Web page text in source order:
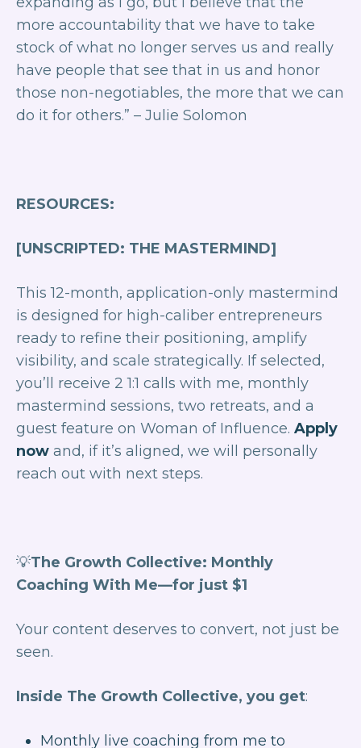
more accountability that we have to take
stock of what no longer serves us and really
have people that see that in us and honor
those non-negotiables, the more that we can
do it for others.” – Julie Solomon
RESOURCES:
[UNSCRIPTED: THE MASTERMIND]
This 12-month, application-only mastermind
is designed for high-caliber entrepreneurs
ready to refine their positioning, amplify
visibility, and scale strategically. If selected,
you’ll receive 2 1:1 calls with me, monthly
mastermind sessions, two retreats, and a
guest feature on Woman of Influence. Apply
now and, if it’s aligned, we will personally
reach out with next steps.
💡The Growth Collective: Monthly
Coaching With Me—for just $1
Your content deserves to convert, not just be
seen.
Inside The Growth Collective, you get:
Monthly live coaching from me to